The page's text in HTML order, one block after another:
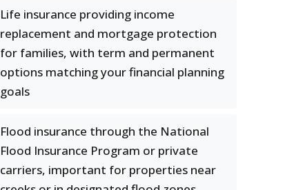
Life insurance providing income
replacement and mortgage protection
for families, with term and permanent
options matching your financial planning
goals
Flood insurance through the National
Flood Insurance Program or private
carriers, important for properties near